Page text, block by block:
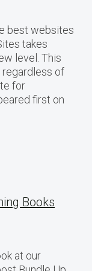
best websites
takes
level. This
regardless of
for
first on
Books
at our